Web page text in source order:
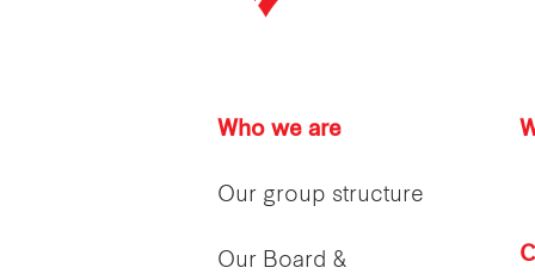
Who we are
Our group structure
Our Board &